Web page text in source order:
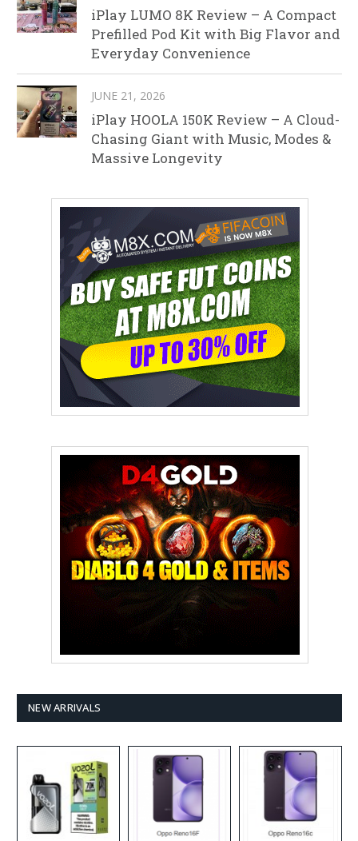
iPlay LUMO 8K Review – A Compact
Prefilled Pod Kit with Big Flavor and
Everyday Convenience
JUNE 21, 2026
iPlay HOOLA 150K Review – A Cloud-
Chasing Giant with Music, Modes &
Massive Longevity
NEW ARRIVALS